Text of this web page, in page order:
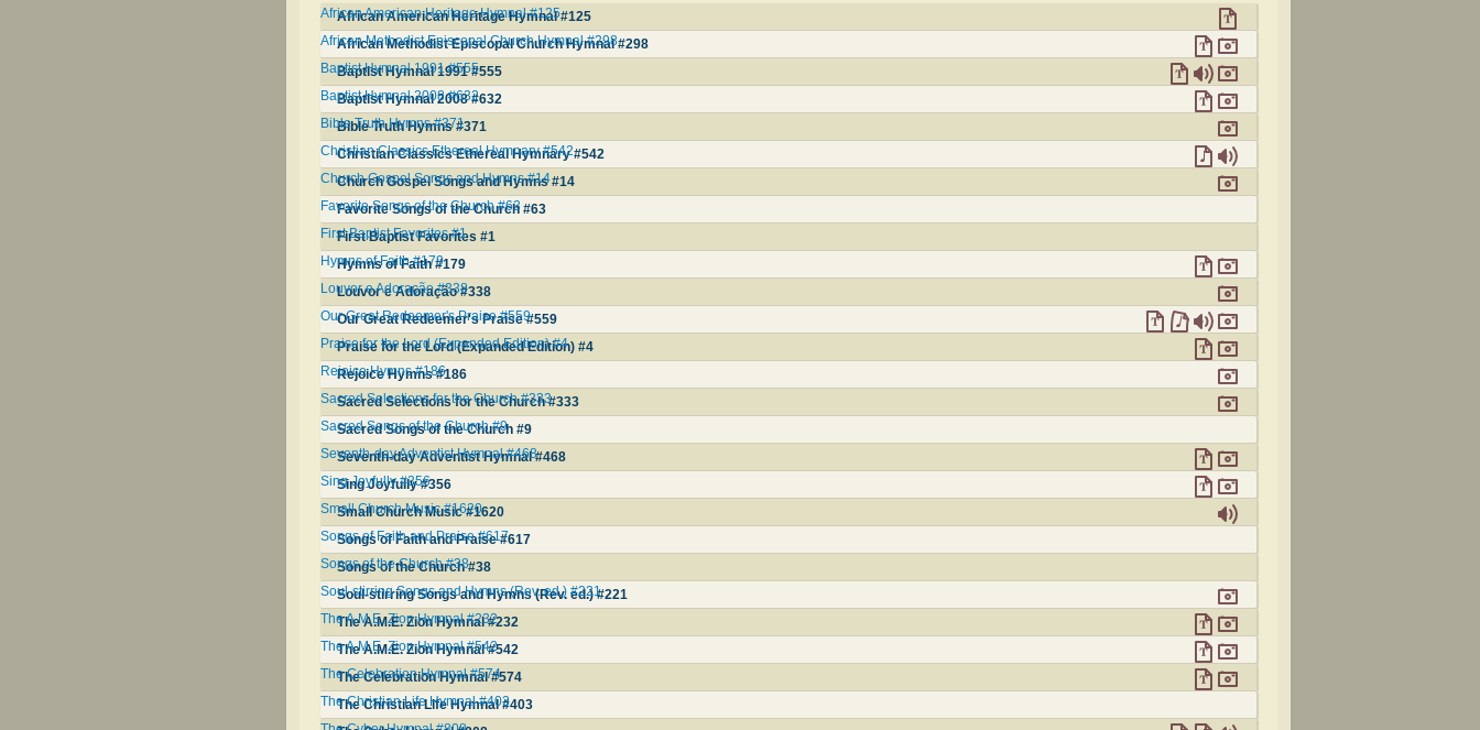
African American Heritage Hymnal #125
African American Heritage Hymnal #125
African Methodist Episcopal Church Hymnal #298
African Methodist Episcopal Church Hymnal #298
Baptist Hymnal 1991 #555
Baptist Hymnal 1991 #555
Baptist Hymnal 2008 #632
Baptist Hymnal 2008 #632
Bible Truth Hymns #371
Bible Truth Hymns #371
Christian Classics Ethereal Hymnary #542
Christian Classics Ethereal Hymnary #542
Church Gospel Songs and Hymns #14
Church Gospel Songs and Hymns #14
Favorite Songs of the Church #63
Favorite Songs of the Church #63
First Baptist Favorites #1
First Baptist Favorites #1
Hymns of Faith #179
Hymns of Faith #179
Louvor e Adoração #338
Louvor e Adoração #338
Our Great Redeemer's Praise #559
Our Great Redeemer's Praise #559
Praise for the Lord (Expanded Edition) #4
Praise for the Lord (Expanded Edition) #4
Rejoice Hymns #186
Rejoice Hymns #186
Sacred Selections for the Church #333
Sacred Selections for the Church #333
Sacred Songs of the Church #9
Sacred Songs of the Church #9
Seventh-day Adventist Hymnal #468
Seventh-day Adventist Hymnal #468
Sing Joyfully #356
Sing Joyfully #356
Small Church Music #1620
Small Church Music #1620
Songs of Faith and Praise #617
Songs of Faith and Praise #617
Songs of the Church #38
Songs of the Church #38
Soul-stirring Songs and Hymns (Rev. ed.) #221
Soul-stirring Songs and Hymns (Rev. ed.) #221
The A.M.E. Zion Hymnal #232
The A.M.E. Zion Hymnal #232
The A.M.E. Zion Hymnal #542
The A.M.E. Zion Hymnal #542
The Celebration Hymnal #574
The Celebration Hymnal #574
The Christian Life Hymnal #403
The Christian Life Hymnal #403